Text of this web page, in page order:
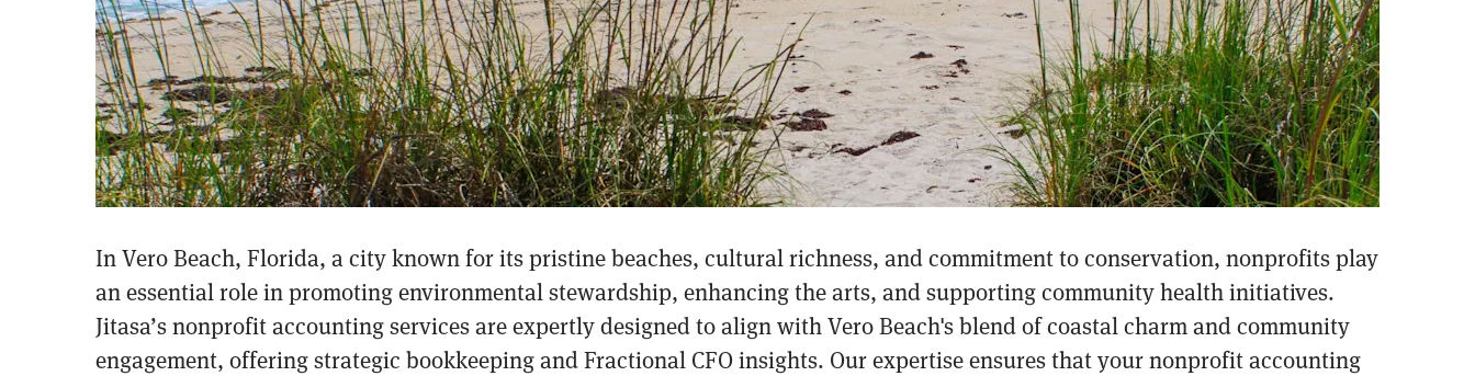
In Vero Beach, Florida, a city known for its pristine beaches, cultural richness, and commitment to conservation, nonprofits play
an essential role in promoting environmental stewardship, enhancing the arts, and supporting community health initiatives.
Jitasa’s nonprofit accounting services are expertly designed to align with Vero Beach's blend of coastal charm and community
engagement, offering strategic bookkeeping and Fractional CFO insights. Our expertise ensures that your nonprofit accounting